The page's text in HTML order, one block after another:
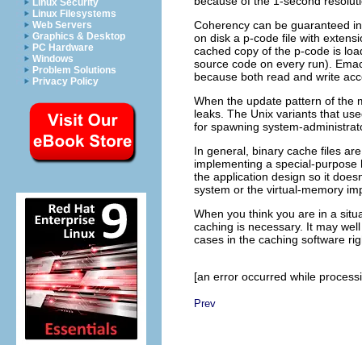
Linux Security
Linux Filesystems
Web Servers
Graphics & Desktop
PC Hardware
Windows
Problem Solutions
Privacy Policy
Coherency can be guaranteed
on disk a p-code file with
cached copy of the p-code is
source code on every run).
because both read and write
When the update pattern of the
leaks. The Unix variants that
for spawning system-
In general, binary cache files
implementing a special-
the application design so it
system or the virtual-memory
When you think you are in a
caching is necessary. It may
cases in the caching software
[an error occurred while
Prev